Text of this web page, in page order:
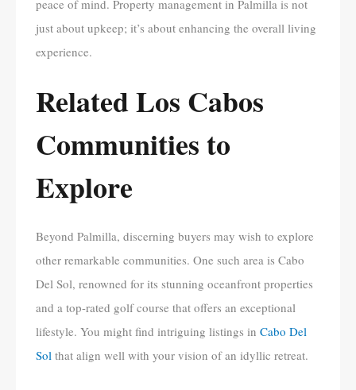
peace of mind. Property management in Palmilla is not
just about upkeep; it’s about enhancing the overall living
experience.
Related Los Cabos
Communities to
Explore
Beyond Palmilla, discerning buyers may wish to explore
other remarkable communities. One such area is Cabo
Del Sol, renowned for its stunning oceanfront properties
and a top-rated golf course that offers an exceptional
lifestyle. You might find intriguing listings in Cabo Del
Sol that align well with your vision of an idyllic retreat.